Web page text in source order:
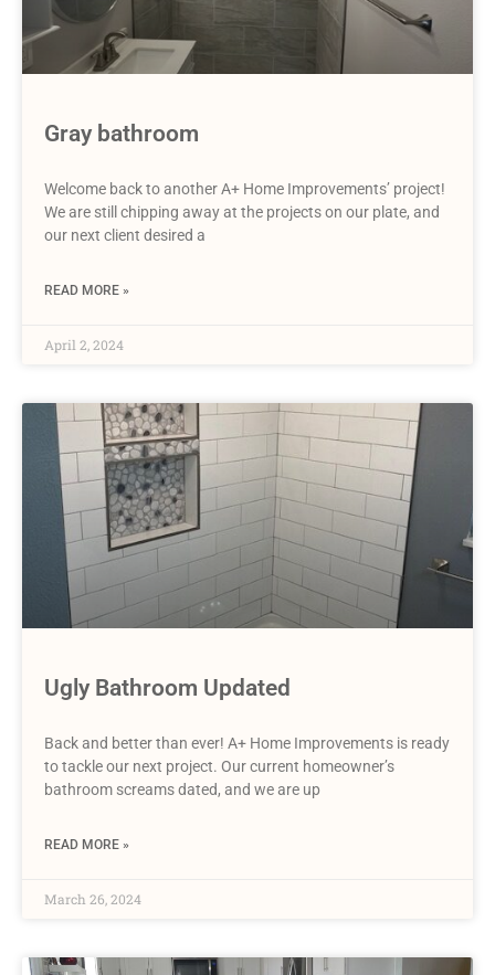
Gray bathroom
Welcome back to another A+ Home Improvements’ project!
We are still chipping away at the projects on our plate, and
our next client desired a
READ MORE »
April 2, 2024
Ugly Bathroom Updated
Back and better than ever! A+ Home Improvements is ready
to tackle our next project. Our current homeowner’s
bathroom screams dated, and we are up
READ MORE »
March 26, 2024